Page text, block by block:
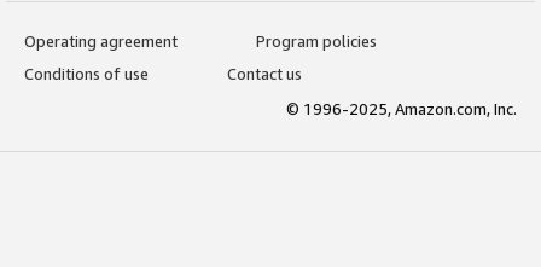
Operating agreement
Program policies
Conditions of use
Contact us
© 1996-2025, Amazon.com, Inc.